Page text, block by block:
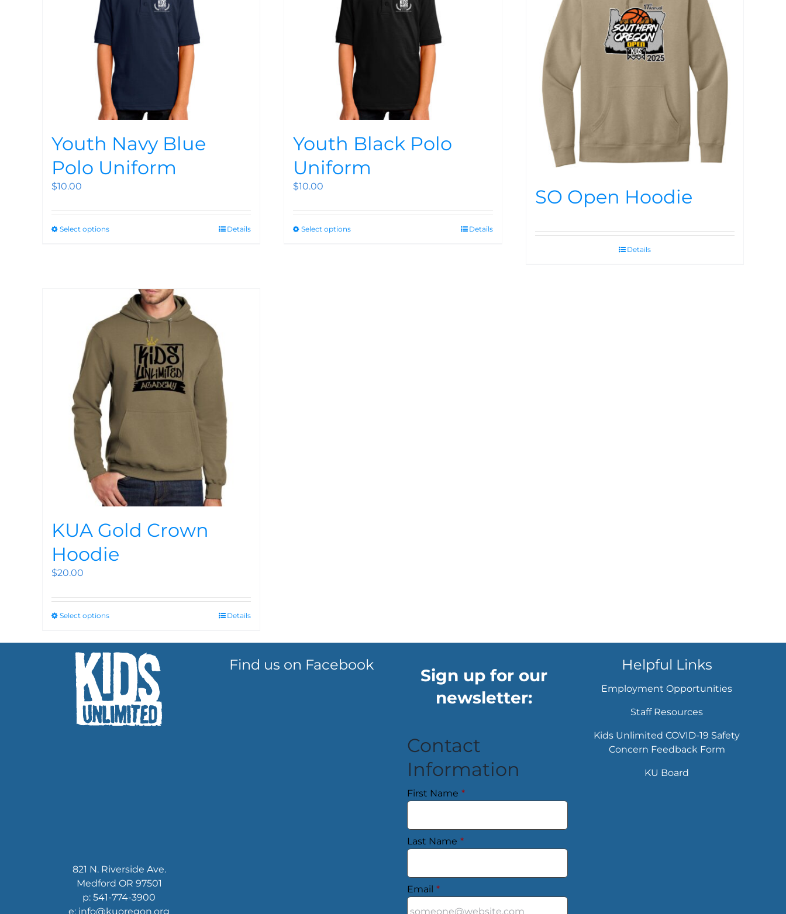
Youth Navy Blue
Polo Uniform
$10.00
Select options Details
Youth Black Polo
Uniform
$10.00
Select options Details
SO Open Hoodie
Details
KUA Gold Crown
Hoodie
$20.00
Select options Details
821 N. Riverside Ave.
Medford OR 97501
p: 541-774-3900
e: info@kuoregon.org
Find us on Facebook
Sign up for our
newsletter:
Contact
Information
First Name *
Last Name *
Email *
Helpful Links
Employment Opportunities
Staff Resources
Kids Unlimited COVID-19 Safety
Concern Feedback Form
KU Board